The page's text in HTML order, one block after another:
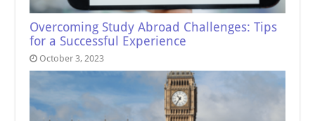
Overcoming Study Abroad Challenges: Tips
for a Successful Experience
October 3, 2023